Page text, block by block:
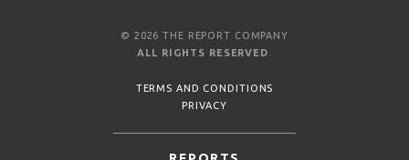
© 2026 THE REPORT COMPANY
ALL RIGHTS RESERVED
TERMS AND CONDITIONS
PRIVACY